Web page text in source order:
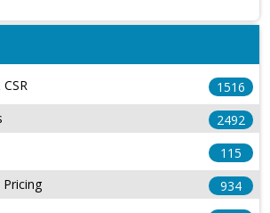
1516
2492
115
934